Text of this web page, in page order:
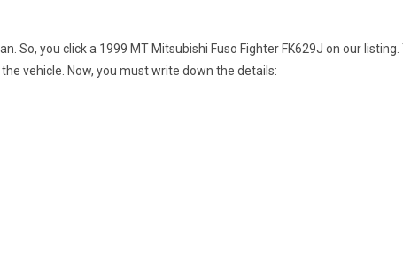
So, you click a 1999 MT Mitsubishi Fuso Fighter FK629J on our listing.
vehicle. Now, you must write down the details: